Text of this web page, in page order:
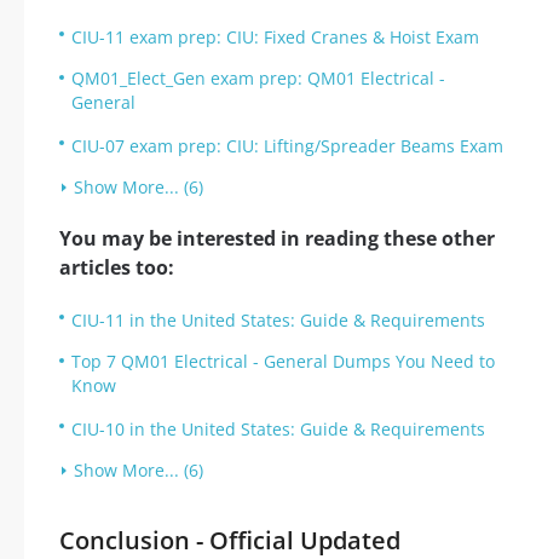
CIU-11 exam prep: CIU: Fixed Cranes & Hoist Exam
QM01_Elect_Gen exam prep: QM01 Electrical -
General
CIU-07 exam prep: CIU: Lifting/Spreader Beams Exam
Show More... (6)
You may be interested in reading these other
articles too:
CIU-11 in the United States: Guide & Requirements
Top 7 QM01 Electrical - General Dumps You Need to
Know
CIU-10 in the United States: Guide & Requirements
Show More... (6)
Conclusion - Official Updated